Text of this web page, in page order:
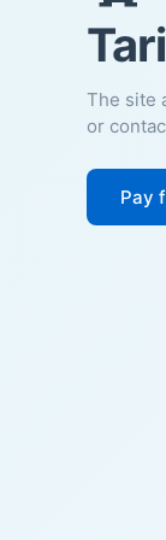
The site
or
Pay